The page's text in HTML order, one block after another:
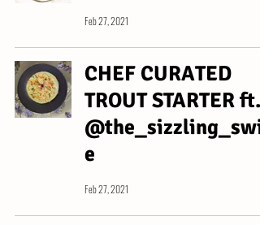
Feb 27, 2021
CHEF CURATED
TROUT STARTER ft.
e
Feb 27, 2021